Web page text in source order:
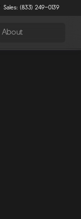
Sales: (833) 249-0139
About